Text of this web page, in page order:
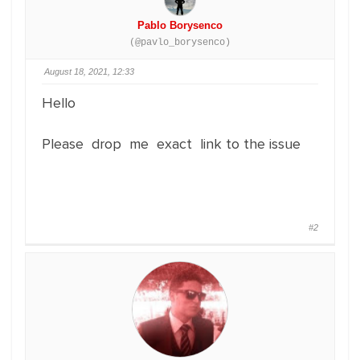
Pablo Borysenco
(@pavlo_borysenco)
August 18, 2021, 12:33
Hello
Please drop me exact link to the issue
#2